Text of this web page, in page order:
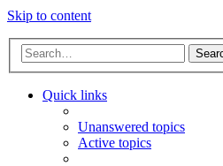
Skip to content
Quick links
Unanswered topics
Active topics